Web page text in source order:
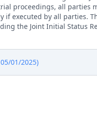
proceedings, all parties
if executed by all parties.
the Joint Initial Status
01/2025)